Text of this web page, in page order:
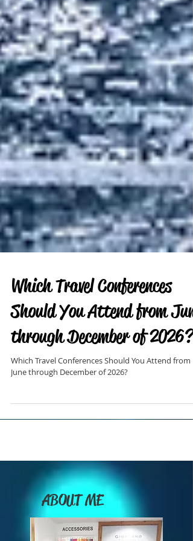
Which Travel Conferences
Should You Attend from June
through December of 2026?
June through December of 2026?
ABOUT ME